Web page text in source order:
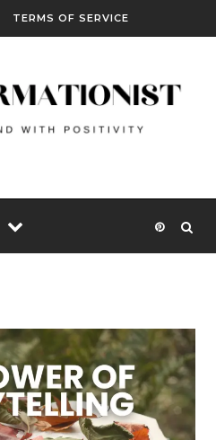
TERMS OF SERVICE